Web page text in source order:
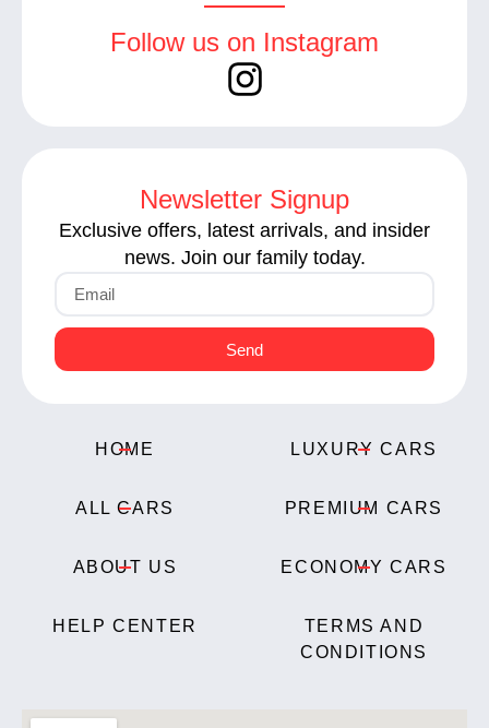
Follow us on Instagram
Newsletter Signup
Exclusive offers, latest arrivals, and insider
news. Join our family today.
Send
HOME
ALL CARS
ABOUT US
HELP CENTER
LUXURY CARS
PREMIUM CARS
ECONOMY CARS
TERMS AND
CONDITIONS